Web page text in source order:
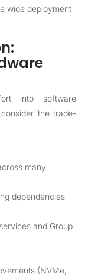
wide deployment
into software
the trade-
many
dependencies
and Group
(NVMe,